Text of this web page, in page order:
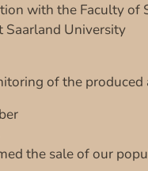
with the Faculty of
Saarland University
of the produced
the sale of our